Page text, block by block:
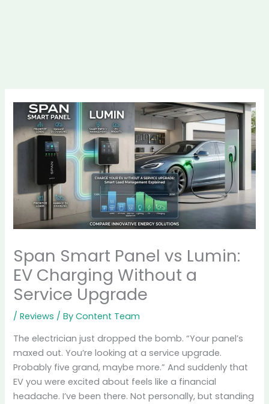
Span Smart Panel vs Lumin:
EV Charging Without a
Service Upgrade
/Reviews / ByContent Team
The electrician just dropped the bomb. “Your panel’s
maxed out. You’re looking at a service upgrade.
Probably five grand, maybe more.” And suddenly that
EV you were excited about feels like a financial
headache. I’ve been there. Not personally, but standing